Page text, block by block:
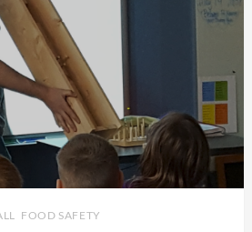
FOOD SAFETY